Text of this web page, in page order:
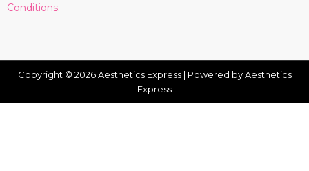
Conditions.
Copyright © 2026 Aesthetics Express | Powered by Aesthetics
Express